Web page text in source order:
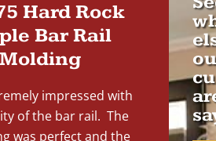
Hard Rock
Bar Rail
Molding
impressed with
of the bar rail. The
was perfect and the